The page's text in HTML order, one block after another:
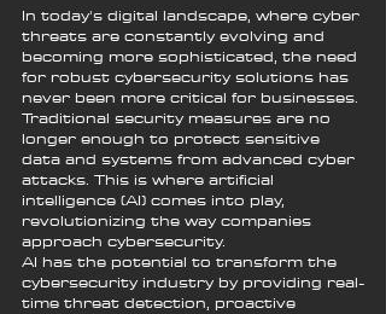
In today's digital landscape, where cyber
threats are constantly evolving and
becoming more sophisticated, the need
for robust cybersecurity solutions has
never been more critical for businesses.
Traditional security measures are no
longer enough to protect sensitive
data and systems from advanced cyber
attacks. This is where artificial
intelligence (AI) comes into play,
revolutionizing the way companies
approach cybersecurity.
AI has the potential to transform the
cybersecurity industry by providing real-
time threat detection, proactive